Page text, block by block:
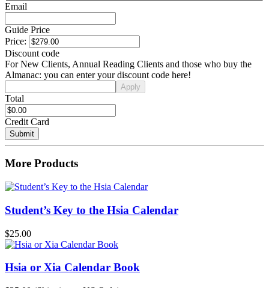
Email
Guide Price
Price:
Discount code
For New Clients, Annual Reading Clients and those who buy the
Almanac: you can enter your discount code here!
Total
Credit Card
More Products
Student’s Key to the Hsia Calendar
$25.00
Hsia or Xia Calendar Book